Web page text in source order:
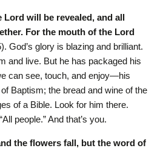
Lord will be revealed, and all
For the mouth of the Lord
God’s glory is blazing and brilliant.
and live. But he has packaged his
can see, touch, and enjoy—his
Baptism; the bread and wine of the
of a Bible. Look for him there.
people.”And that’s you.
the flowers fall, but the word of